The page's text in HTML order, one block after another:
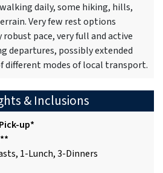
daily, some hiking, hills,
Very few rest options
pace, very full and active
departures, possibly extended
different modes of local transport.
& Inclusions
up*
1-Lunch, 3-Dinners